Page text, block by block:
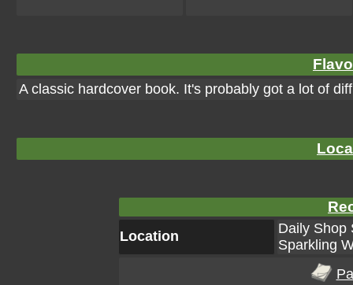
A classic hardcover book. It's probably got a lot of
Location
Daily Shop
Sparkling